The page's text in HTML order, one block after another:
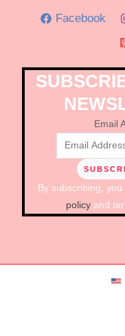
Facebook
Email
By subscribing,
policyand